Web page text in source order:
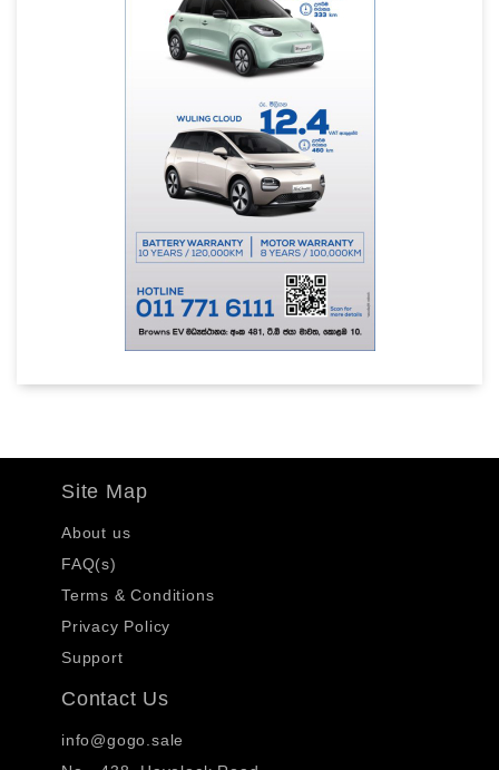
Site Map
About us
FAQ(s)
Terms & Conditions
Privacy Policy
Support
Contact Us
info@gogo.sale